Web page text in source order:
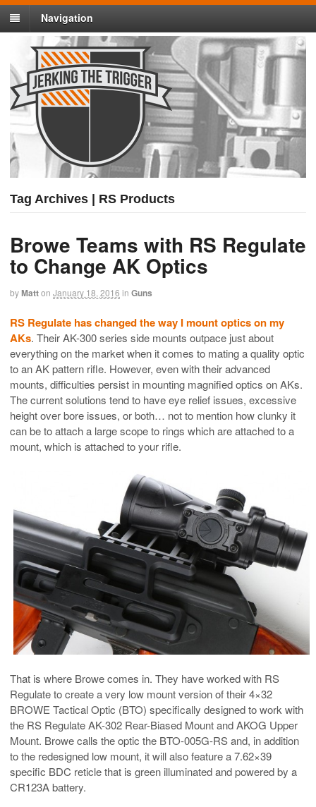
Navigation
Tag Archives | RS Products
Browe Teams with RS Regulate
to Change AK Optics
byMatton January 18, 2016 in Guns
RS Regulate has changed the way I mount optics on my
AKs. Their AK-300 series side mounts outpace just about
everything on the market when it comes to mating a quality optic
to an AK pattern rifle. However, even with their advanced
mounts, difficulties persist in mounting magnified optics on AKs.
The current solutions tend to have eye relief issues, excessive
height over bore issues, or both… not to mention how clunky it
can be to attach a large scope to rings which are attached to a
mount, which is attached to your rifle.
That is where Browe comes in. They have worked with RS
Regulate to create a very low mount version of their 4×32
BROWE Tactical Optic (BTO) specifically designed to work with
the RS Regulate AK-302 Rear-Biased Mount and AKOG Upper
Mount. Browe calls the optic the BTO-005G-RS and, in addition
to the redesigned low mount, it will also feature a 7.62×39
specific BDC reticle that is green illuminated and powered by a
CR123A battery.